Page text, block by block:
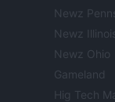
Newz
Newz
Newz Ohio
Gameland
Hig Tech